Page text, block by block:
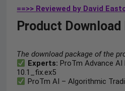
==>> Reviewed by David
Product Download
The download package of the
Experts: ProTm Advance
10.1_fix.ex5
ProTm AI – Algorithmic